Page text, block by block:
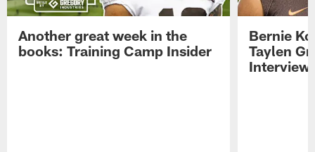
Another great week in the
books: Training Camp Insider
Bernie
Taylen